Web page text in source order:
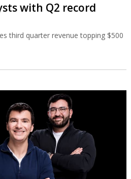
with Q2 record
third quarter revenue topping $500